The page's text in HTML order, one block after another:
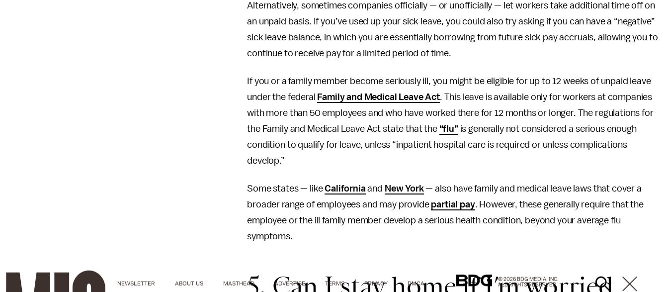
Alternatively, sometimes companies officially — or unofficially — let workers take additional time off on
an unpaid basis. If you’ve used up your sick leave, you could also try asking if you can have a “negative”
sick leave balance, in which you are essentially borrowing from future sick pay accruals, allowing you to
continue to receive pay for a limited period of time.
If you or a family member become seriously ill, you might be eligible for up to 12 weeks of unpaid leave
under the federal Family and Medical Leave Act. This leave is available only for workers at companies
with more than 50 employees and who have worked there for 12 months or longer. The regulations for
the Family and Medical Leave Act state that the “flu”is generally not considered a serious enough
condition to qualify for leave, unless “inpatient hospital care is required or unless complications
develop.”
Some states — likeCalifornia and New York— also have family and medical leave laws that cover a
broader range of employees and may provide partial pay. However, these generally require that the
employee or the ill family member develop a serious health condition, beyond your average flu
symptoms.
5. Can I stay home if I’m worried
NEWSLETTER ABOUT US MASTHEAD ADVERTISE TERMS PRIVACY DMCA
© 2026 BDG MEDIA, INC.
ALL RIGHTS RESERVED.